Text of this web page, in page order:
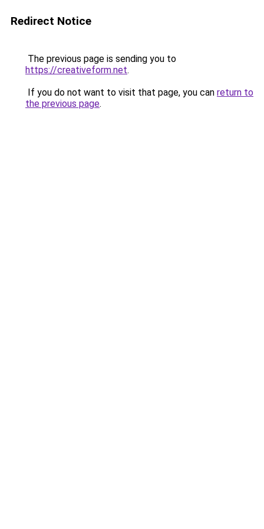
Redirect Notice
The previous page is sending you to
https://creativeform.net.
If you do not want to visit that page, you can return to
the previous page.